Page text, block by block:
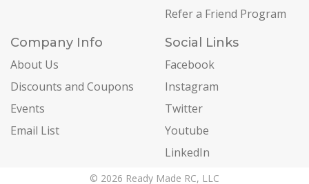
Refer a Friend Program
Company Info
About Us
Discounts and Coupons
Events
Email List
Social Links
Facebook
Instagram
Twitter
Youtube
LinkedIn
© 2026 Ready Made RC, LLC